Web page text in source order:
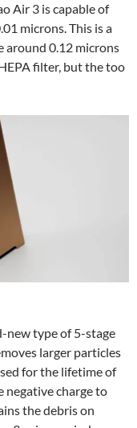
Air 3 is capable of
microns. This is a
around 0.12 microns
filter, but the too
new type of 5-stage
larger particles
for the lifetime of
negative charge to
the debris on